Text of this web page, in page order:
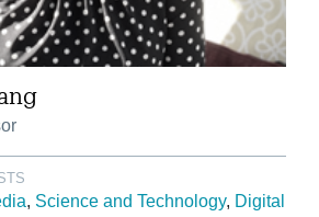
Science and Technology Digital